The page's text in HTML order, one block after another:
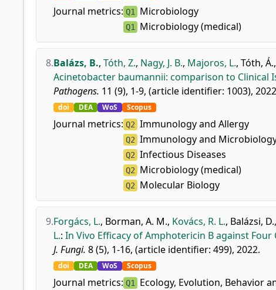
Journal metrics: Q1 Microbiology
Q1 Microbiology (medical)
8.Balázs, B., Tóth, Z., Nagy, J. B., Majoros, L., Tóth, Á.,
Acinetobacter baumannii: comparison to Clinical
Pathogens. 11 (9), 1-9, (article identifier: 1003),
doi DEA WoS Scopus
Journal metrics: Q2 Immunology and Allergy
Q2 Immunology and
Q2 Infectious Diseases
Q2 Microbiology (medical)
Q2 Molecular Biology
9.Forgács, L., Borman, A. M., Kovács, R. L., Balázsi, D.,
L.: In Vivo Efficacy of Amphotericin B against Four
J. Fungi. 8 (5), 1-16, (article identifier: 499), 2022.
doi DEA WoS Scopus
Journal metrics: Q1 Ecology, Evolution, Behavior